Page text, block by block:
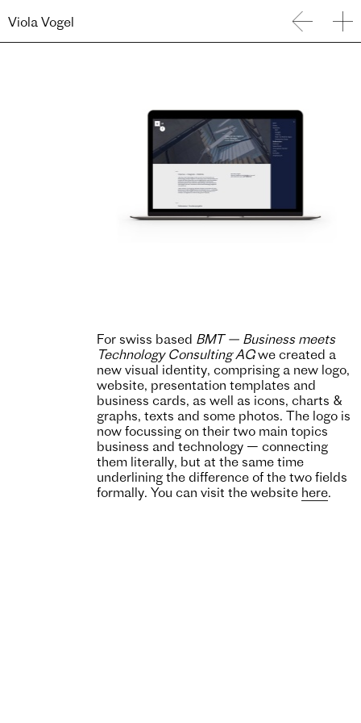
Viola Vogel
For swiss based BMT — Business meets
Technology Consulting AGwe created a
new visual identity, comprising a new logo,
website, presentation templates and
business cards, as well as icons, charts &
graphs, texts and some photos. The logo is
now focussing on their two main topics
business and technology — connecting
them literally, but at the same time
underlining the difference of the two fields
formally. You can visit the website here.